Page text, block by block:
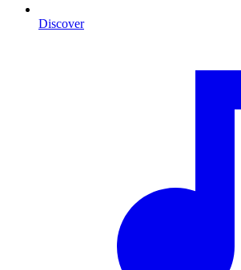
Discover